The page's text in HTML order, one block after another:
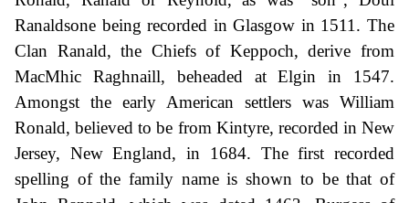
Ranaldsone being recorded in Glasgow in 1511. The
Clan Ranald, the Chiefs of Keppoch, derive from
MacMhic Raghnaill, beheaded at Elgin in 1547.
Amongst the early American settlers was William
Ronald, believed to be from Kintyre, recorded in New
Jersey, New England, in 1684. The first recorded
spelling of the family name is shown to be that of